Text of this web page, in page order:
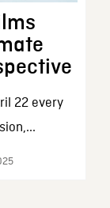
22 every